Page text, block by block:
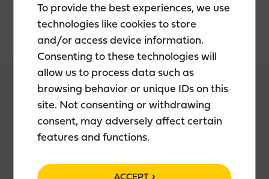
To provide the best experiences, we use
technologies like cookies to store
and/or access device information.
Consenting to these technologies will
allow us to process data such as
browsing behavior or unique IDs on this
site. Not consenting or withdrawing
consent, may adversely affect certain
features and functions.
ACCEPT
Teerenpeli single malt whisky, water, sugar, cherry
juice concentrate, cherry aroma, ascorbic acid
PACKAGING